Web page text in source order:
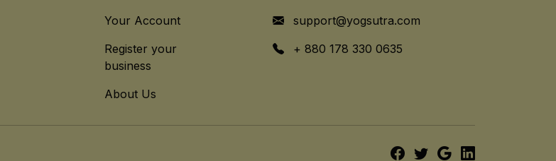
Your Account
Register your
business
About Us
support@yogsutra.com
+ 880 178 330 0635